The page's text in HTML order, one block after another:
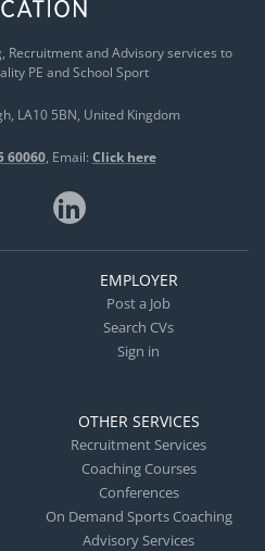
Recruitment and Advisory services to
PE and School Sport
LA10 5BN United Kingdom
60060 Email: Click here
EMPLOYER
Post a Job
Search CVs
Sign in
OTHER SERVICES
Recruitment Services
Coaching Courses
Conferences
On Demand Sports Coaching
Advisory Services